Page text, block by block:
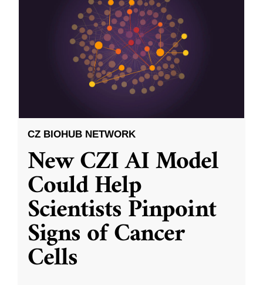
CZ BIOHUB NETWORK
New CZI AI Model
Could Help
Scientists Pinpoint
Signs of Cancer
Cells